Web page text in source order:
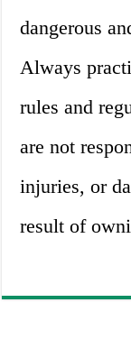
dangerous
Always
rules and
are not
injuries, or
result of